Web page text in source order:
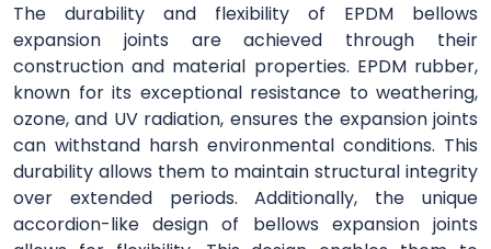
The durability and flexibility of EPDM bellows
expansion joints are achieved through their
construction and material properties. EPDM rubber,
known for its exceptional resistance to weathering,
ozone, and UV radiation, ensures the expansion joints
can withstand harsh environmental conditions. This
durability allows them to maintain structural integrity
over extended periods. Additionally, the unique
accordion-like design of bellows expansion joints